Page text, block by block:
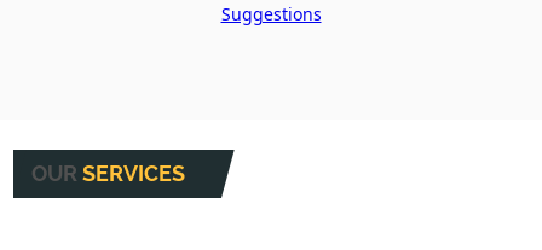
Suggestions
OURSERVICES